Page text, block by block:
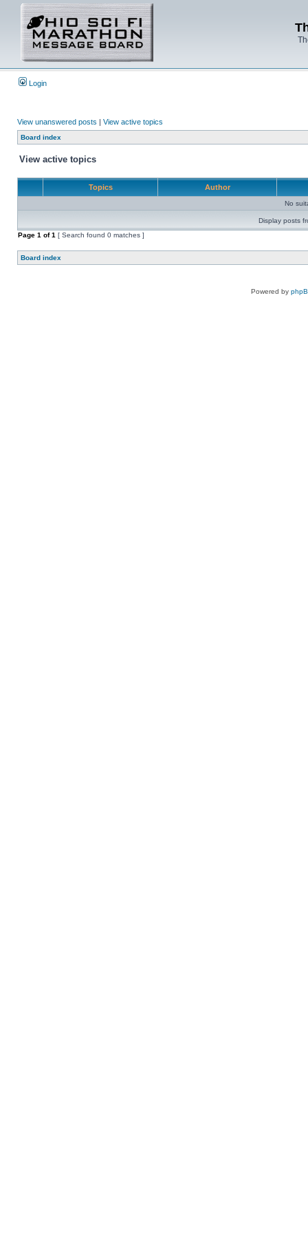
Login
View unanswered posts | View active topics
Board index
View active topics
Topics Author
No
Display posts
Page 1 of1 [ Search found 0 matches ]
Board index
Powered by